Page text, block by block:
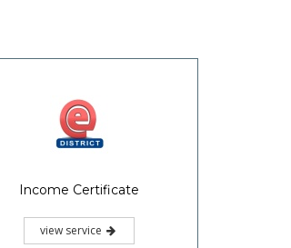
Income Certificate
view service